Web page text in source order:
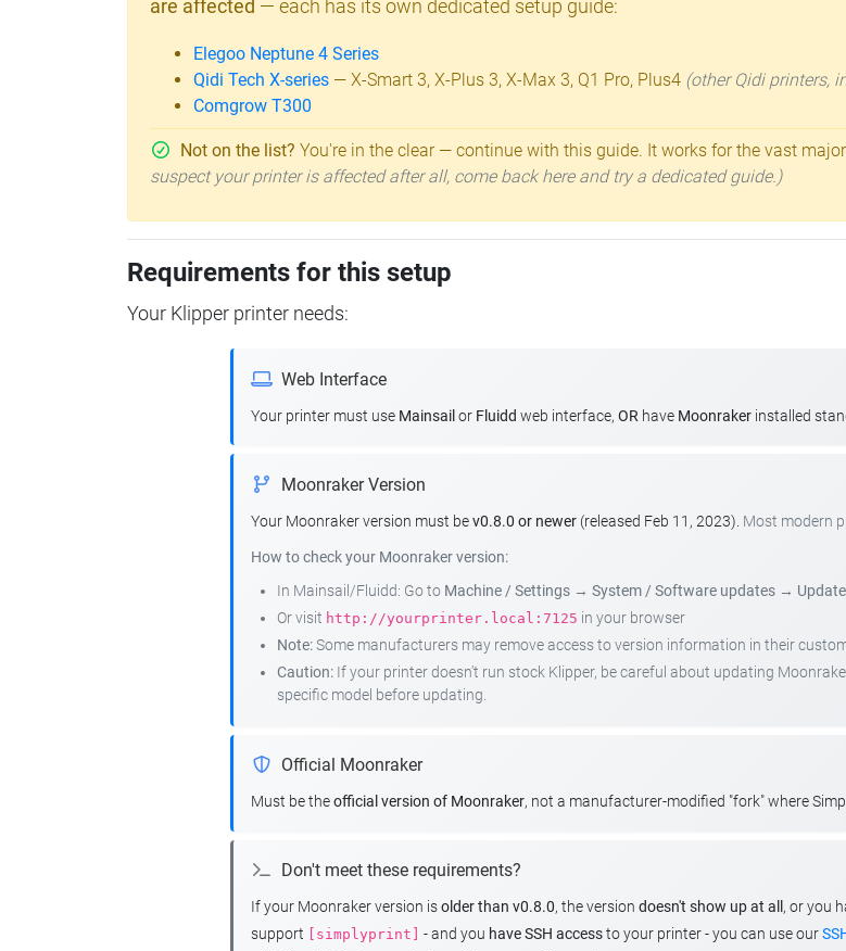
are affected — each has its own dedicated setup guide:
Elegoo Neptune 4 Series
Qidi Tech X-series — X-Smart 3, X-Plus 3, X-Max 3, Q1 Pro, Plus4 (other Qidi printers,
Comgrow T300
Not on the list? You're in the clear — continue with this guide. It works for the vast
suspect your printer is affected after all, come back here and try a dedicated guide.)
Requirements for this setup
Your Klipper printer needs:
Web Interface
Your printer must use Mainsail or Fluidd web interface, OR have Moonraker installed
Moonraker Version
Your Moonraker version must bev0.8.0 or newer (released Feb 11, 2023). Most modern
How to check your Moonraker version:
In Mainsail/Fluidd: Go to Machine / Settings → System / Software updates →
Or visit http://yourprinter.local:7125 in your browser
Note:Some manufacturers may remove access to version information in their
Caution: If your printer doesn't run stock Klipper, be careful about updating
specific model before updating.
Official Moonraker
Must be theofficial version of Moonraker, not a manufacturer-modified "fork" where
Don't meet these requirements?
If your Moonraker version isolder than v0.8.0, the version doesn't show up at all , or you
support
[simplyprint] - and you have SSH accessto your printer - you can use our